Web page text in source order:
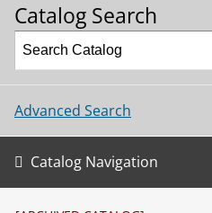
Catalog Search
Advanced Search
Catalog Navigation